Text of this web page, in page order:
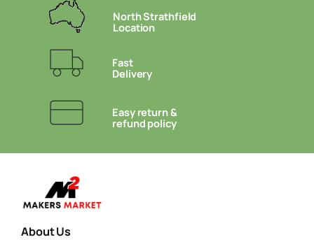
North Strathfield
Location
Fast
Delivery
Easy return &
refund policy
About Us